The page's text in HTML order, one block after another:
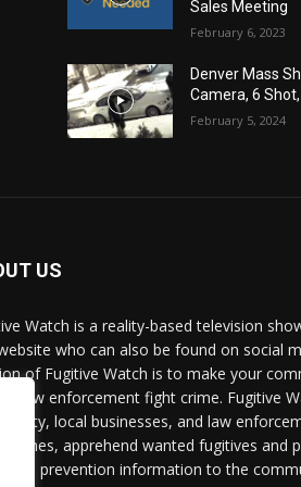
Sales Meeting
February 6, 2023
Denver Mass
Camera, 6
February 5, 2024
US
Watch is a reality-based television
who can also be found on social
of Fugitive Watch is to make your
law enforcement fight crime. Fugitive
local businesses, and law
crimes, apprehend wanted fugitives and
prevention information to the